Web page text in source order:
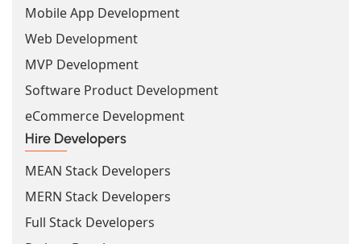
Mobile App Development
Web Development
MVP Development
Software Product Development
eCommerce Development
Hire Developers
MEAN Stack Developers
MERN Stack Developers
Full Stack Developers